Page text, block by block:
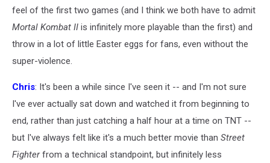
feel of the first two games (and I think we both have to admit
Mortal Kombat II is infinitely more playable than the first) and
throw in a lot of little Easter eggs for fans, even without the
super-violence.
Chris: It's been a while since I've seen it -- and I'm not sure
I've ever actually sat down and watched it from beginning to
end, rather than just catching a half hour at a time on TNT --
but I've always felt like it's a much better movie than Street
Fighterfrom a technical standpoint, but infinitely less